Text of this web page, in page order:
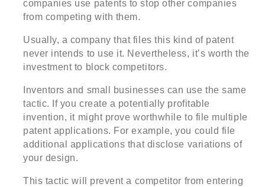
companies use patents to stop other companies
from competing with them.
Usually, a company that files this kind of patent
never intends to use it. Nevertheless, it’s worth the
investment to block competitors.
Inventors and small businesses can use the same
tactic. If you create a potentially profitable
invention, it might prove worthwhile to file multiple
patent applications. For example, you could file
additional applications that disclose variations of
your design.
This tactic will prevent a competitor from entering